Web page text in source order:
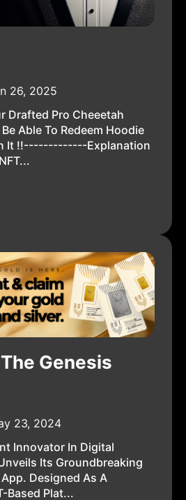
26, 2025
Drafted Pro Cheeetah
Able To Redeem Hoodie
It !!-------------Explanation
Genesis
23, 2024
Innovator In Digital
Its Groundbreaking
Designed As A
Based Plat...